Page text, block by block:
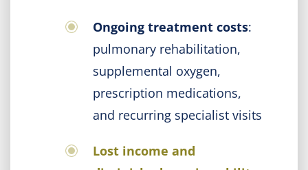
Ongoing treatment costs:
pulmonary rehabilitation,
supplemental oxygen,
prescription medications,
and recurring specialist visits
Lost income and